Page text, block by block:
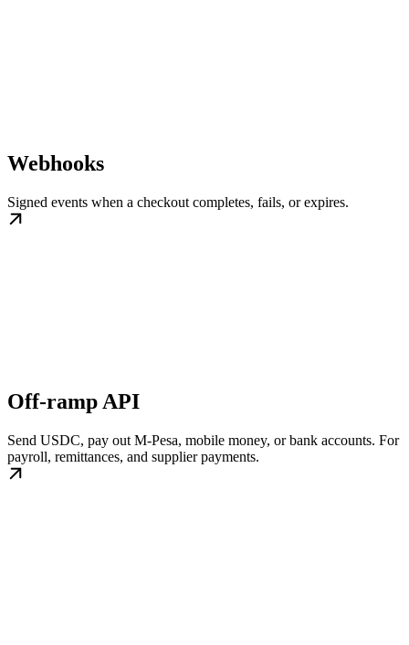
Webhooks
Signed events when a checkout completes, fails, or expires.
Off-ramp API
Send USDC, pay out M-Pesa, mobile money, or bank accounts. For
payroll, remittances, and supplier payments.